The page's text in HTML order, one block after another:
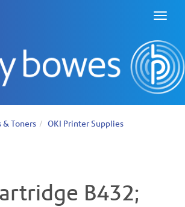
Toggle
& Toners
OKI Printer Supplies
B432;